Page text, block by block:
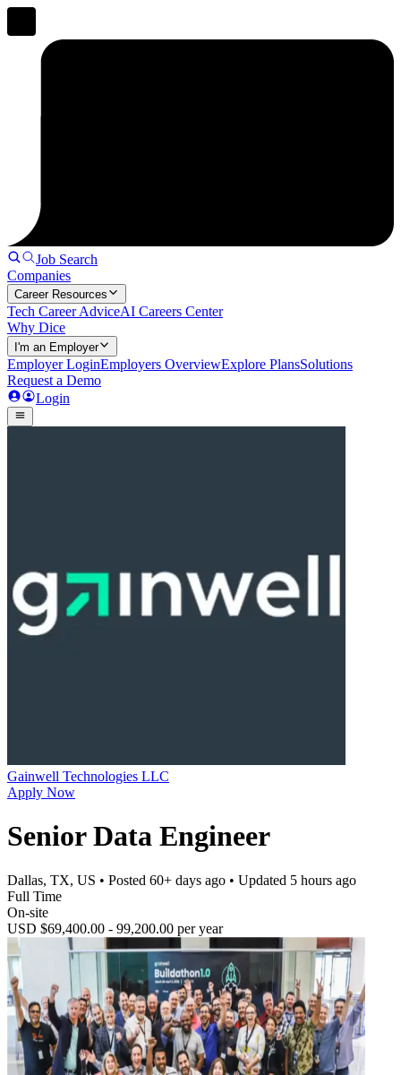
Job Search
Companies
Career Resources
Tech Career AdviceAI Careers Center
Why Dice
I'm an Employer
Employer LoginEmployers OverviewExplore PlansSolutions
Request a Demo
Login
Gainwell Technologies LLC
Apply Now
Senior Data Engineer
Dallas, TX, US • Posted 60+ days ago • Updated 5 hours ago
Full Time
On-site
USD $69,400.00 - 99,200.00 per year